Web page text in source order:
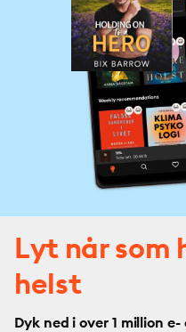
Lyt når som
helst
Dyk ned i over 1 million